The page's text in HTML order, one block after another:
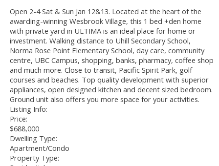
Open 2-4 Sat & Sun Jan 12&13. Located at the heart of the
awarding-winning Wesbrook Village, this 1 bed +den home
with private yard in ULTIMA is an ideal place for home or
investment. Walking distance to Uhill Secondary School,
Norma Rose Point Elementary School, day care, community
centre, UBC Campus, shopping, banks, pharmacy, coffee shop
and much more. Close to transit, Pacific Spirit Park, golf
courses and beaches. Top quality development with superior
appliances, open designed kitchen and decent sized bedroom.
Ground unit also offers you more space for your activities.
Listing Info:
Price:
$688,000
Dwelling Type:
Apartment/Condo
Property Type: